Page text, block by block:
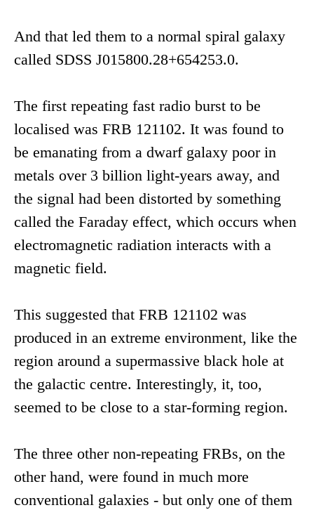
And that led them to a normal spiral galaxy
called SDSS J015800.28+654253.0.
The first repeating fast radio burst to be
localised was FRB 121102. It was found to
be emanating from a dwarf galaxy poor in
metals over 3 billion light-years away, and
the signal had been distorted by something
called the Faraday effect, which occurs when
electromagnetic radiation interacts with a
magnetic field.
This suggested that FRB 121102 was
produced in an extreme environment, like the
region around a supermassive black hole at
the galactic centre. Interestingly, it, too,
seemed to be close to a star-forming region.
The three other non-repeating FRBs, on the
other hand, were found in much more
conventional galaxies - but only one of them